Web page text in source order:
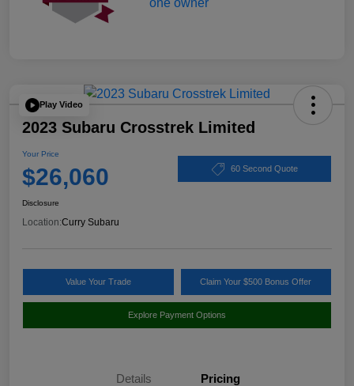
Play Video
2023 Subaru Crosstrek Limited
Your Price
$26,060 60 Second Quote
Disclosure
Location:Curry Subaru
Value Your Trade Claim Your $500 Bonus Offer
Explore Payment Options
Details Pricing